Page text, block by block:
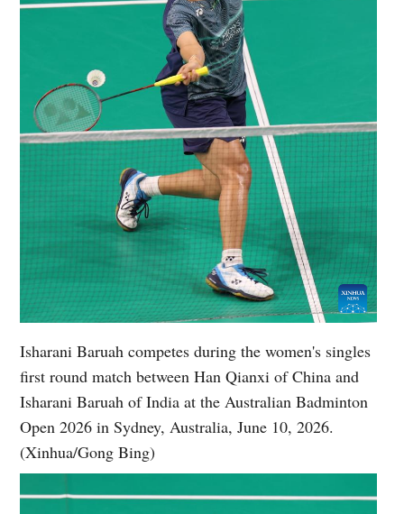
Isharani Baruah competes during the women's singles
first round match between Han Qianxi of China and
Isharani Baruah of India at the Australian Badminton
Open 2026 in Sydney, Australia, June 10, 2026.
(Xinhua/Gong Bing)